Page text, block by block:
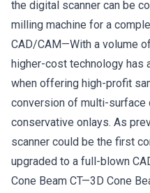
the digital scanner can be
milling machine for a
CAD/CAM—With a volume
higher-cost technology has
when offering high-profit
conversion of multi-
conservative onlays. As
scanner could be the first
upgraded to a full-blown
Cone Beam CT—3D Cone